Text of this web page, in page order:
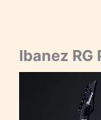
Ibanez RG